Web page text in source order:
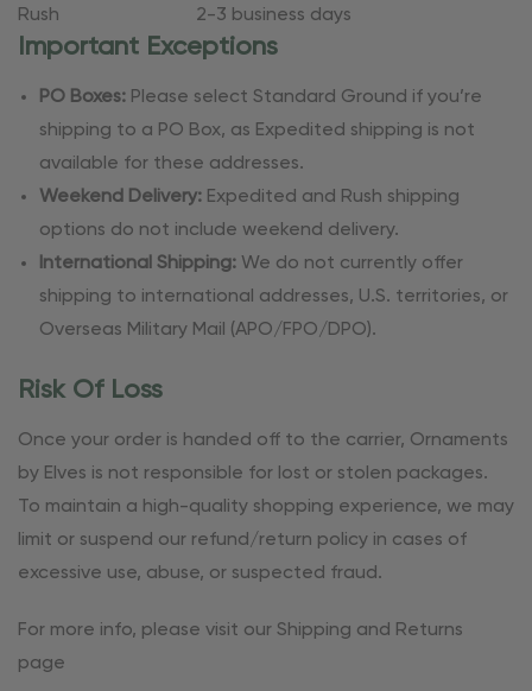
Rush
2-3 business days
Important Exceptions
PO Boxes: Please select Standard Ground if you’re
shipping to a PO Box, as Expedited shipping is not
available for these addresses.
Weekend Delivery: Expedited and Rush shipping
options do not include weekend delivery.
International Shipping: We do not currently offer
shipping to international addresses, U.S. territories, or
Overseas Military Mail (APO/FPO/DPO).
Risk Of Loss
Once your order is handed off to the carrier, Ornaments
by Elves is not responsible for lost or stolen packages.
To maintain a high-quality shopping experience, we may
limit or suspend our refund/return policy in cases of
excessive use, abuse, or suspected fraud.
For more info, please visit our Shipping and Returns
page